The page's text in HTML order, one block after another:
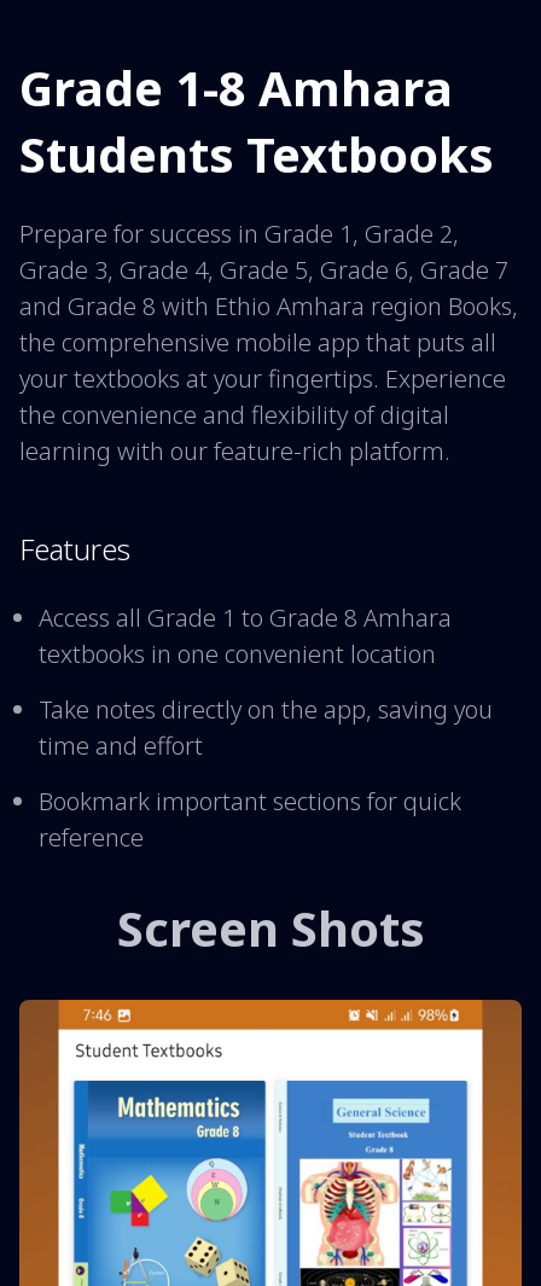
Grade 1-8 Amhara
Students Textbooks
Prepare for success in Grade 1, Grade 2,
Grade 3, Grade 4, Grade 5, Grade 6, Grade 7
and Grade 8 with Ethio Amhara region Books,
the comprehensive mobile app that puts all
your textbooks at your fingertips. Experience
the convenience and flexibility of digital
learning with our feature-rich platform.
Features
Access all Grade 1 to Grade 8 Amhara
textbooks in one convenient location
Take notes directly on the app, saving you
time and effort
Bookmark important sections for quick
reference
Screen Shots